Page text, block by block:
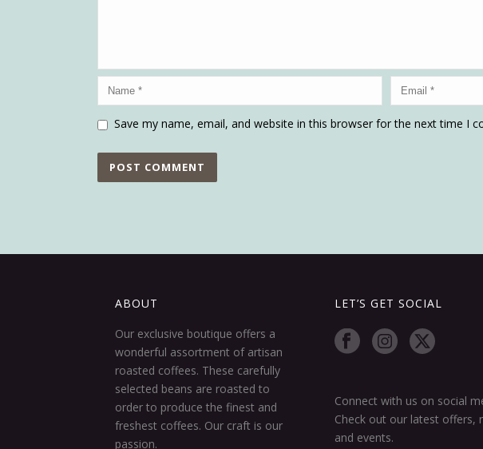
Save my name, email, and website in this browser for the next time I
ABOUT
Our exclusive boutique offers a
wonderful assortment of artisan
roasted coffees. These carefully
selected beans are roasted to
order to produce the finest and
freshest coffees. Our craft is our
passion.
LET’S GET SOCIAL
Connect with us on social
Check out our latest offers,
and events.